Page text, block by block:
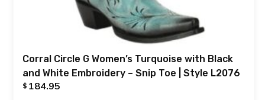
Corral Circle G Women’s Turquoise with Black
and White Embroidery – Snip Toe | Style L2076
$ 184.95